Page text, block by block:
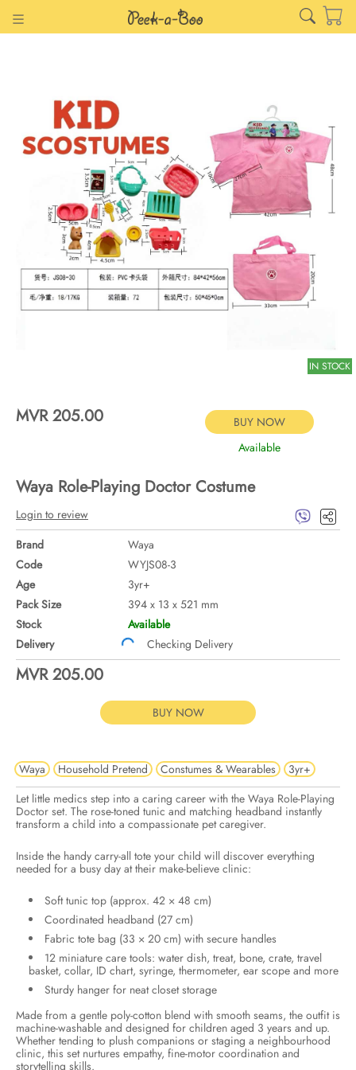
IN STOCK
MVR 205.00
BUY NOW
Available
Waya Role-Playing Doctor Costume
Login to review
Brand
Waya
Code
WYJS08-3
Age
3yr+
Pack Size
394 x 13 x 521 mm
Stock
Available
Delivery
Checking Delivery
MVR 205.00
BUY NOW
Waya Household Pretend Constumes & Wearables
3yr+
Let little medics step into a caring career with the Waya Role-Playing
Doctor set. The rose-toned tunic and matching headband instantly
transform a child into a compassionate pet caregiver.
Inside the handy carry-all tote your child will discover everything
needed for a busy day at their make-believe clinic:
Soft tunic top (approx. 42 × 48 cm)
Coordinated headband (27 cm)
Fabric tote bag (33 × 20 cm) with secure handles
12 miniature care tools: water dish, treat, bone, crate, travel
basket, collar, ID chart, syringe, thermometer, ear scope and more
Sturdy hanger for neat closet storage
Made from a gentle poly-cotton blend with smooth seams, the outfit is
machine-washable and designed for children aged 3 years and up.
Whether tending to plush companions or staging a neighbourhood
clinic, this set nurtures empathy, fine-motor coordination and
storytelling skills.